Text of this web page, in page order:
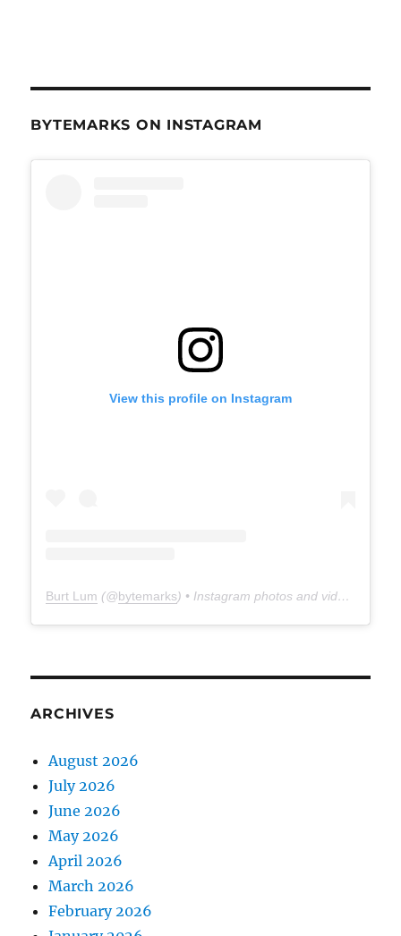
BYTEMARKS ON INSTAGRAM
View this profile on Instagram
Burt Lum (@bytemarks) • Instagram photos and videos
ARCHIVES
August 2026
July 2026
June 2026
May 2026
April 2026
March 2026
February 2026